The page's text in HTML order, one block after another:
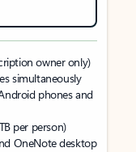
owner only)
simultaneously
phones and
per person)
OneNote desktop